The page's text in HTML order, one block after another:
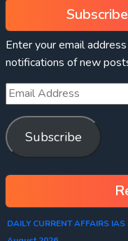
Enter your email
notifications of new
Subscribe
DAILY CURRENT AFFAIRS